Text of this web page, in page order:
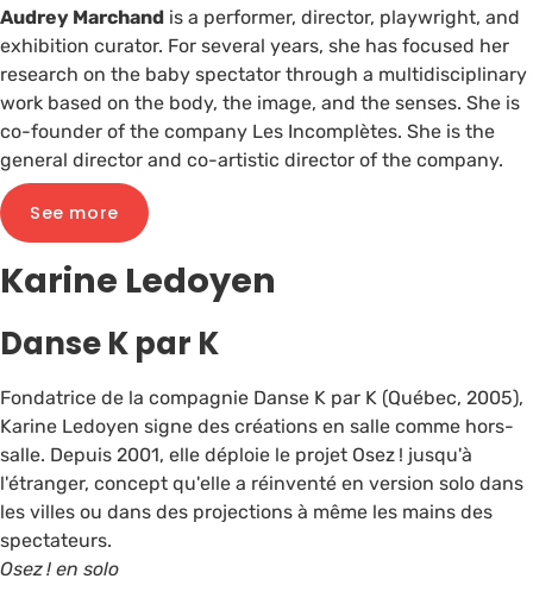
Audrey Marchand is a performer, director, playwright, and
exhibition curator. For several years, she has focused her
research on the baby spectator through a multidisciplinary
work based on the body, the image, and the senses. She is
co-founder of the company Les Incomplètes. She is the
general director and co-artistic director of the company.
See more
Karine Ledoyen
Danse K par K
Fondatrice de la compagnie Danse K par K (Québec, 2005),
Karine Ledoyen signe des créations en salle comme hors-
salle. Depuis 2001, elle déploie le projet Osez ! jusqu'à
l'étranger, concept qu'elle a réinventé en version solo dans
les villes ou dans des projections à même les mains des
spectateurs.
Osez ! en solo